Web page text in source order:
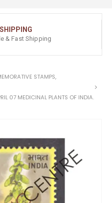
& Fast Shipping
STAMPS,
07 MEDICINAL PLANTS OF INDIA.